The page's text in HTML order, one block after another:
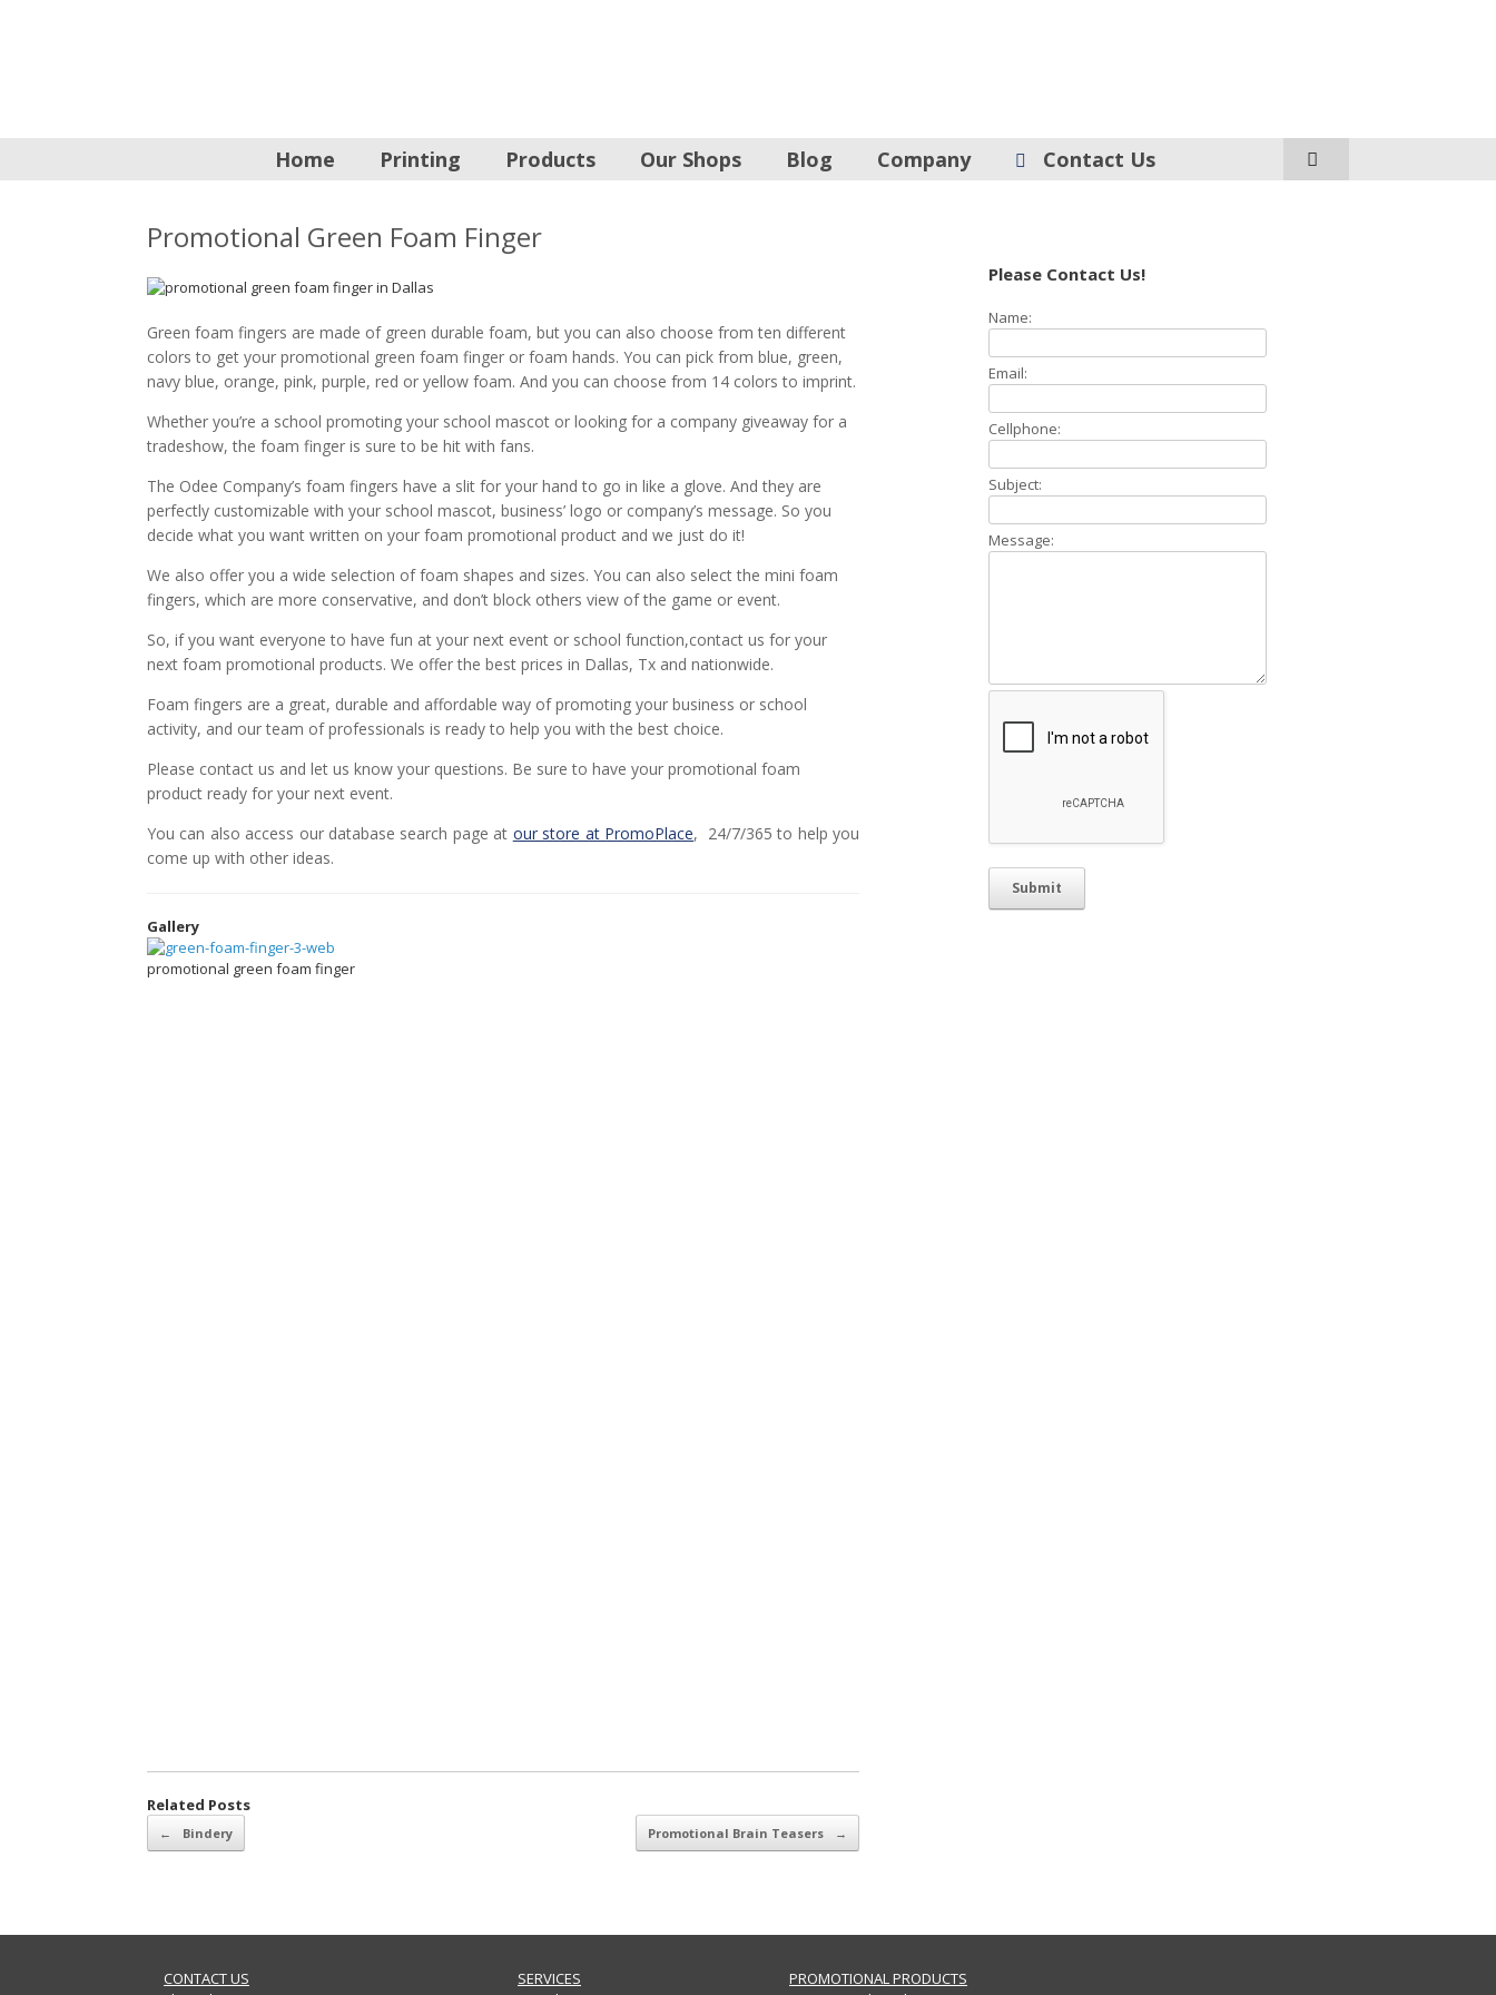
Home Printing Products Our Shops Blog Company Contact Us
Promotional Green Foam Finger
Green foam fingers are made of green durable foam, but you can also choose from ten different
colors to get your promotional green foam finger or foam hands. You can pick from blue, green,
navy blue, orange, pink, purple, red or yellow foam. And you can choose from 14 colors to imprint.
Whether you’re a school promoting your school mascot or looking for a company giveaway for a
tradeshow, the foam finger is sure to be hit with fans.
The Odee Company’s foam fingers have a slit for your hand to go in like a glove. And they are
perfectly customizable with your school mascot, business’ logo or company’s message. So you
decide what you want written on your foam promotional product and we just do it!
We also offer you a wide selection of foam shapes and sizes. You can also select the mini foam
fingers, which are more conservative, and don’t block others view of the game or event.
So, if you want everyone to have fun at your next event or school function,contact us for your
next foam promotional products. We offer the best prices in Dallas, Tx and nationwide.
Foam fingers are a great, durable and affordable way of promoting your business or school
activity, and our team of professionals is ready to help you with the best choice.
Please contact us and let us know your questions. Be sure to have your promotional foam
product ready for your next event.
You can also access our database search page at our store at PromoPlace, 24/7/365 to help you
come up with other ideas.
Gallery
promotional green foam finger
Related Posts
Post navigation
← Bindery Promotional Brain Teasers →
Please Contact Us!
Name:
Email:
Cellphone:
Subject:
Message:
CONTACT US SERVICES
PROMOTIONAL PRODUCTS